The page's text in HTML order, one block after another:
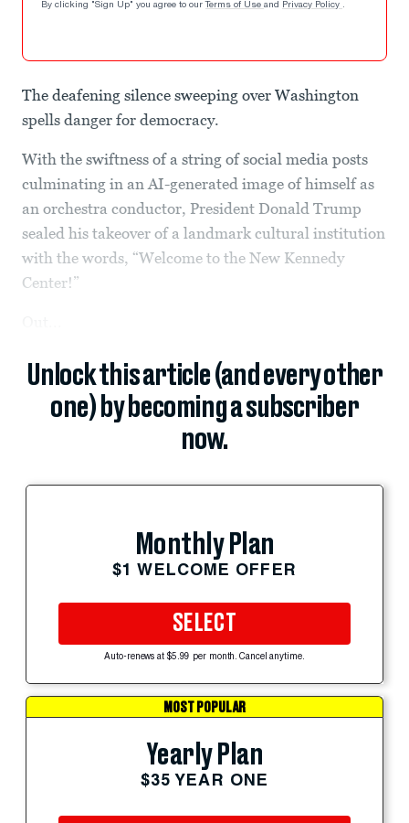
By clicking "Sign Up" you agree to our Terms of Use and Privacy Policy .
The deafening silence sweeping over Washington
spells danger for democracy.
With the swiftness of a string of social media posts
culminating in an AI-generated image of himself as
an orchestra conductor, President Donald Trump
sealed his takeover of a landmark cultural institution
with the words, “Welcome to the New Kennedy
Center!”
Unlock this article (and every other
one) by becoming a subscriber
now.
Monthly Plan
$1 WELCOME OFFER
SELECT
Auto-renews at $5.99 per month. Cancel anytime.
MOST POPULAR
Yearly Plan
$35 YEAR ONE